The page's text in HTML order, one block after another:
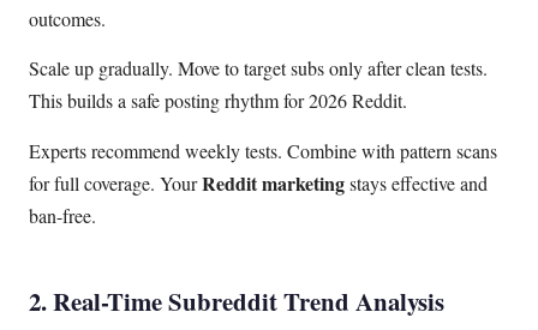
outcomes.
Scale up gradually. Move to target subs only after clean tests.
This builds a safe posting rhythm for 2026 Reddit.
Experts recommend weekly tests. Combine with pattern scans
for full coverage. YourReddit marketingstays effective and
ban-free.
2. Real-Time Subreddit Trend Analysis